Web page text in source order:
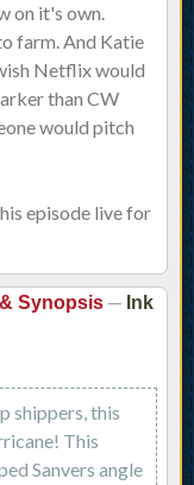
on it's own.
farm. And Katie
Netflix would
than CW
would pitch
episode live for
Synopsis — Ink
shippers, this
This
Sanvers angle